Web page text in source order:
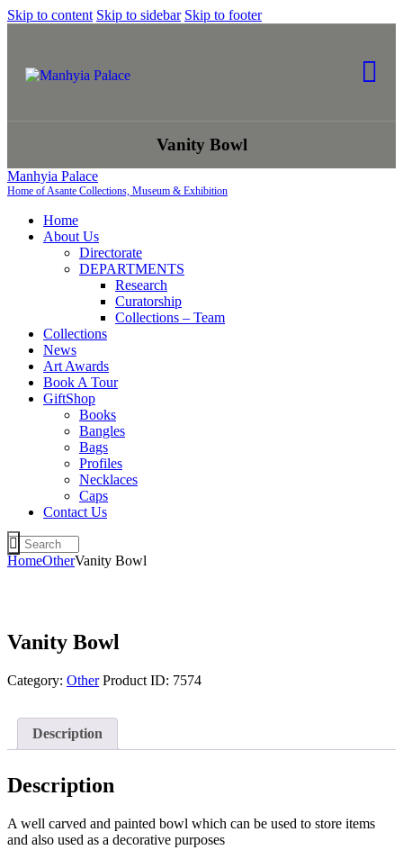
Skip to content Skip to sidebar Skip to footer
Vanity Bowl
Manhyia Palace
Home of Asante Collections, Museum & Exhibition
Home
About Us
Directorate
DEPARTMENTS
Research
Curatorship
Collections – Team
Collections
News
Art Awards
Book A Tour
GiftShop
Books
Bangles
Bags
Profiles
Necklaces
Caps
Contact Us
HomeOtherVanity Bowl
Vanity Bowl
Category: Other Product ID: 7574
Description
Description
A well carved and painted bowl which can be used to store items
and also used as a decorative purposes